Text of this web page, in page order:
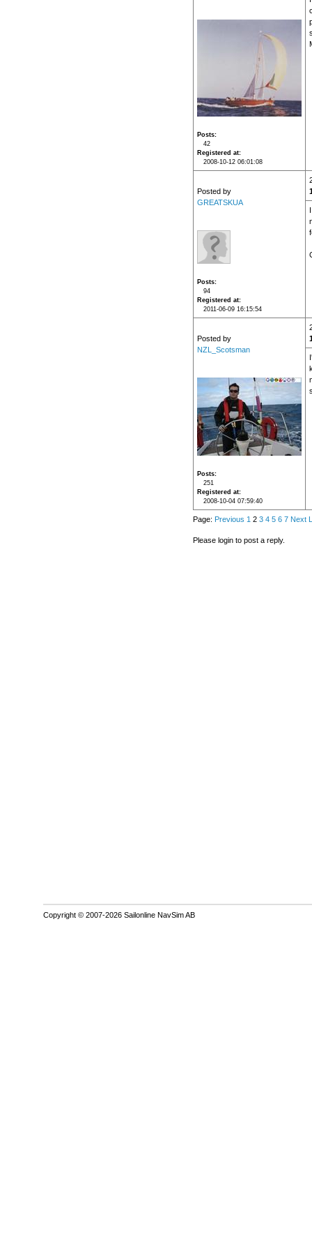
Posts
42
Registered at
2008-10-12 06:01:08
Posted by
GREATSKUA
Posts
94
Registered at
2011-06-09 16:15:54
Posted by
NZL_Scotsman
Posts
251
Registered at
2008-10-04 07:59:40
Page: Previous 1 2 3 4 5 6 7 Next
Please login to post a reply.
Copyright © 2007-2026 Sailonline NavSim AB